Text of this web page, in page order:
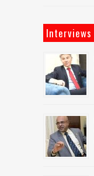
Interviews